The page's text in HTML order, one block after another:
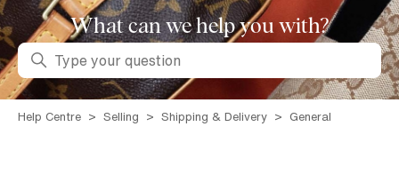
What can we help you with?
Search
Help Centre Selling Shipping & Delivery General